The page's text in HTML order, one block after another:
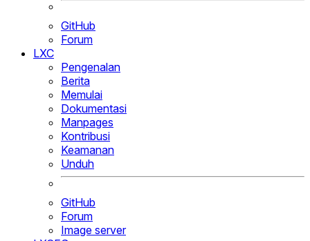
GitHub
Forum
LXC
Pengenalan
Berita
Memulai
Dokumentasi
Manpages
Kontribusi
Keamanan
Unduh
GitHub
Forum
Image server